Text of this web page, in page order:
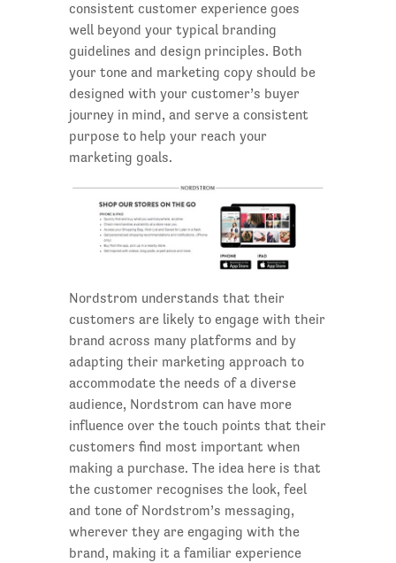
consistent customer experience goes
well beyond your typical branding
guidelines and design principles. Both
your tone and marketing copy should be
designed with your customer’s buyer
journey in mind, and serve a consistent
purpose to help your reach your
marketing goals.
Nordstrom understands that their
customers are likely to engage with their
brand across many platforms and by
adapting their marketing approach to
accommodate the needs of a diverse
audience, Nordstrom can have more
influence over the touch points that their
customers find most important when
making a purchase. The idea here is that
the customer recognises the look, feel
and tone of Nordstrom’s messaging,
wherever they are engaging with the
brand, making it a familiar experience